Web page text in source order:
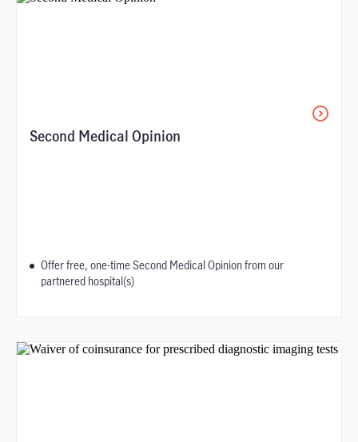
Second Medical Opinion​
Offer free, one-time Second Medical Opinion from our
partnered hospital(s)